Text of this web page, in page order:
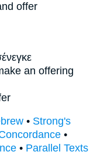
offer
an offering
• Strong's
•
• Parallel Texts